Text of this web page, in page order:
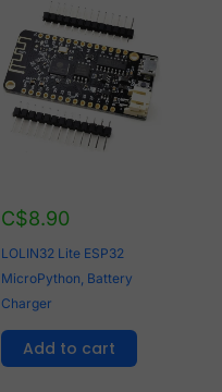
C$8.90
LOLIN32 Lite ESP32
MicroPython, Battery
Charger
Add to cart